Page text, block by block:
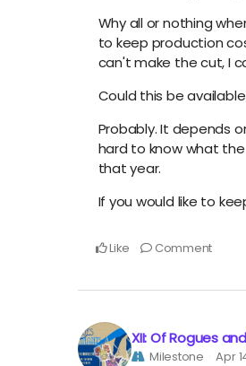
Why all or nothing
to keep production
can't make the cut, I
Could this be
Probably. It depends
hard to know what
that year.
If you would like to
Like Comment
XII: Of Rogues
Milestone Apr